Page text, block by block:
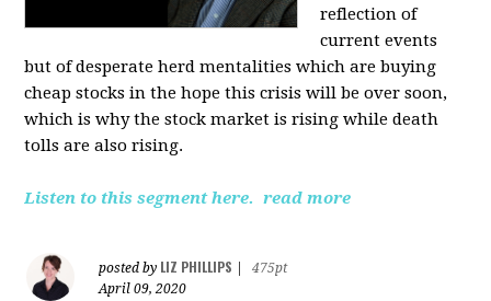
reflection of
current events
but of desperate herd mentalities which are buying
cheap stocks in the hope this crisis will be over soon,
which is why the stock market is rising while death
tolls are also rising.
Listen to this segment here. read more
posted by LIZ PHILLIPS
475pt
April 09, 2020